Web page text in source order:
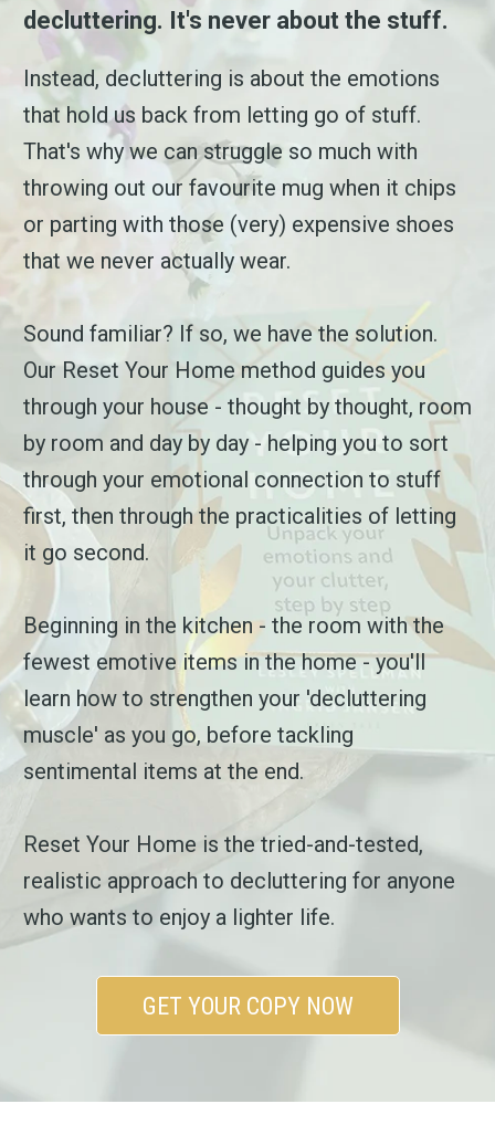
decluttering. It's never about the stuff.
Instead, decluttering is about the emotions
that hold us back from letting go of stuff.
That's why we can struggle so much with
throwing out our favourite mug when it chips
or parting with those (very) expensive shoes
that we never actually wear.
Sound familiar? If so, we have the solution.
Our Reset Your Home method guides you
through your house - thought by thought, room
by room and day by day - helping you to sort
through your emotional connection to stuff
first, then through the practicalities of letting
it go second.
Beginning in the kitchen - the room with the
fewest emotive items in the home - you'll
learn how to strengthen your 'decluttering
muscle' as you go, before tackling
sentimental items at the end.
Reset Your Home is the tried-and-tested,
realistic approach to decluttering for anyone
who wants to enjoy a lighter life.
GET YOUR COPY NOW